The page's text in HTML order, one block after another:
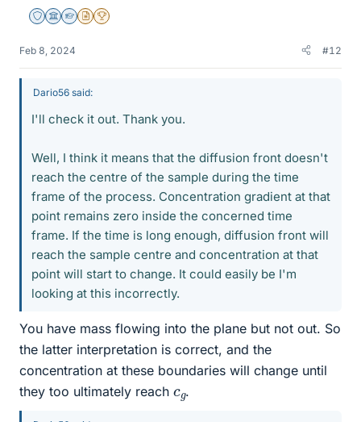
Staff Emeritus
Science Advisor
Homework Helper
Insights Author
2025 Award
Feb 8, 2024 #12
Dario56 said:
I'll check it out. Thank you.
Well, I think it means that the diffusion front doesn't
reach the centre of the sample during the time
frame of the process. Concentration gradient at that
point remains zero inside the concerned time
frame. If the time is long enough, diffusion front will
reach the sample centre and concentration at that
point will start to change. It could easily be I'm
looking at this incorrectly.
You have mass flowing into the plane but not out. So
the latter interpretation is correct, and the
concentration at these boundaries will change until
they too ultimately reach c
g.